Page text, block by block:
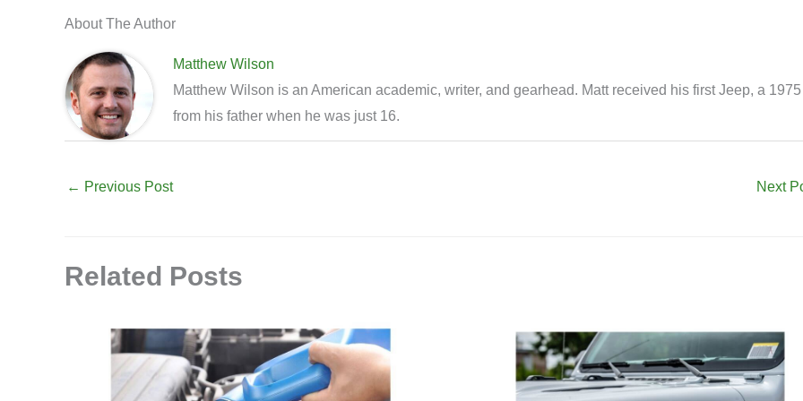
About The Author
Matthew Wilson
Matthew Wilson is an American academic, writer, and gearhead. Matt received his first Jeep, a
from his father when he was just 16.
← Previous Post Next
Related Posts